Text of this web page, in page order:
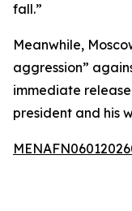
fall.”
Meanwhile,
aggression”
immediate
president and his